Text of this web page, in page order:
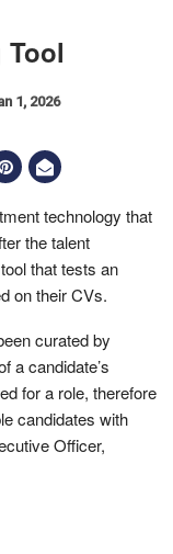
Tool
1, 2026
technology that
the talent
that tests an
on their CVs.
curated by
a candidate’s
for a role, therefore
candidates with
Officer,